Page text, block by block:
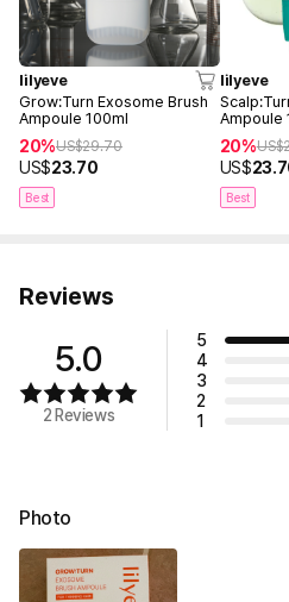
lilyeve
Grow:Turn Exosome Brush
Ampoule 100ml
20%US$29.70
US$23.70
Best
lilyeve
Ampoule
20%US$
US$
Best
Reviews
5.0
2 Reviews
5
4
3
2
1
Photo